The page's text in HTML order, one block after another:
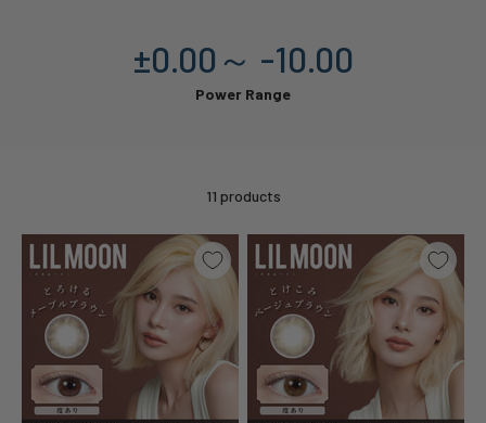
±0.00～ -10.00
Power Range
11 products